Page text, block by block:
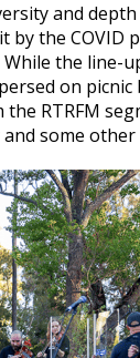
and
the COVID
the line-
on
RTRFM
some